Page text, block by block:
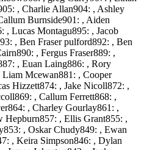
, Charlie Allan904: , Ashley
Burnside901: , Aiden
, Lucas Montagu895: , Jacob
, Ben Fraser pulford892: , Ben
, Fergus Fraser889: ,
, Euan Laing886: , Rory
Mcewan881: , Cooper
Hizzett874: , Jake Nicoll872: ,
, Callum Ferrett868: ,
, Charley Gourlay861: ,
Hepburn857: , Ellis Grant855: ,
, Oskar Chudy849: , Ewan
, Keira Simpson846: , Dylan